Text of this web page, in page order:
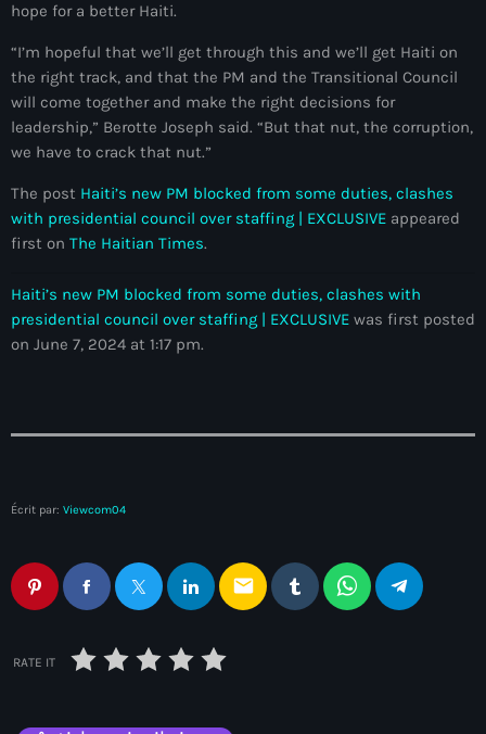
AAN
Abrite-toi
Acte de l'Indépendance d'Haiti
Action humanitaire
activism
Actualités
Advox
Afrique Sub-Saharienne
agri-food
Agriculture
hope for a better Haiti.
“I’m hopeful that we’ll get through this and we’ll get Haiti on
the right track, and that the PM and the Transitional Council
will come together and make the right decisions for
leadership,” Berotte Joseph said. “But that nut, the corruption,
we have to crack that nut.”
The post Haiti’s new PM blocked from some duties, clashes
with presidential council over staffing | EXCLUSIVE appeared
first on The Haitian Times.
Haiti’s new PM blocked from some duties, clashes with
presidential council over staffing | EXCLUSIVE was first posted
on June 7, 2024 at 1:17 pm.
Écrit par: Viewcom04
email
RATE IT